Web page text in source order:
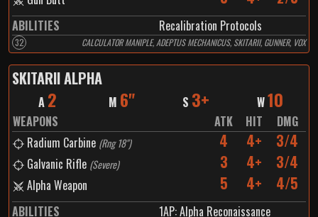
ABILITIES Recalibration Protocols
32 CALCULATOR MANIPLE, ADEPTUS MECHANICUS, SKITARII, GUNNER, VOX
SKITARII ALPHA
A 2 M 6" S 3+ W10
WEAPONS ATK HIT
DMG
Radium Carbine (Rng 18") 4 4+ 3/4
Galvanic Rifle (Severe) 3 4+ 3/4
Alpha Weapon 5 4+ 4/5
ABILITIES 1AP:Alpha Reconaissance